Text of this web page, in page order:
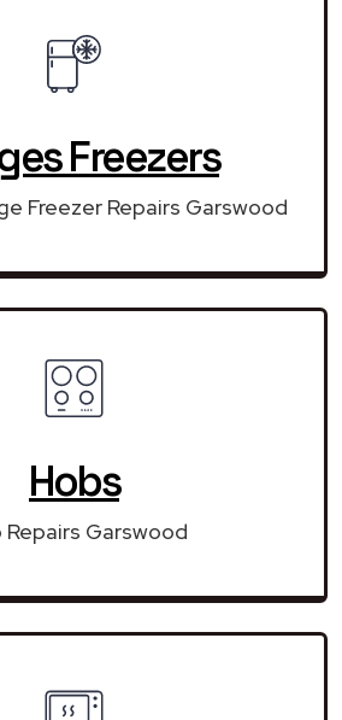
Freezers
Freezer Repairs Garswood
Hobs
Repairs Garswood